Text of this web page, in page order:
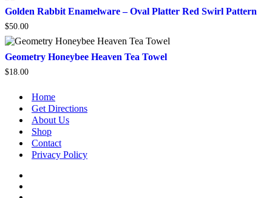
Collection
3
Cup
Salad
Bowl
Golden
Rabbit
Enamelware
–
Platter
Red
Pattern
Golden Rabbit Enamelware – Oval Platter Red Swirl Pattern
$50.00
Geometry
Honeybee
Heaven
Towel
Geometry Honeybee Heaven Tea Towel
$18.00
Home
Get Directions
About Us
Shop
Contact
Privacy Policy